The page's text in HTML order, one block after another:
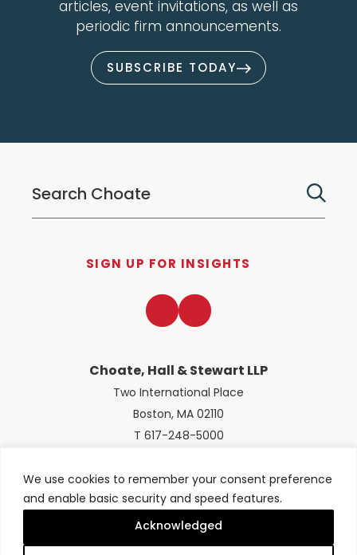
We use cookies to remember your consent preference
and enable basic security and speed features.
Acknowledged
articles, event invitations, as well as
periodic firm announcements.
SUBSCRIBE TODAY
SIGN UP FOR INSIGHTS
Choate, Hall & Stewart LLP
Two International Place
Boston, MA 02110
T 617-248-5000
LinkedInTwitter
© 2026 Choate, Hall & Stewart LLP
Terms of UsePrivacy Policy